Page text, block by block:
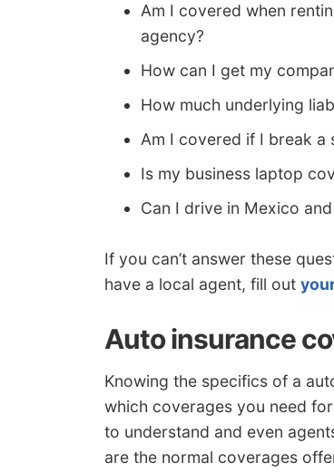
Am I covered when
agency?
How can I get my
How much underlying
Am I covered if I break a
Is my business laptop
Can I drive in Mexico
If you can’t answer these
have a local agent, fill out
Auto insurance
Knowing the specifics of a
which coverages you need
to understand and even
are the normal coverages